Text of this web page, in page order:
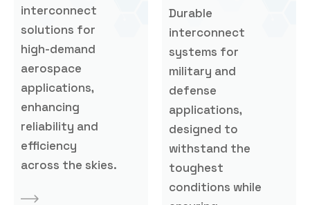
interconnect
solutions for
high-demand
aerospace
applications,
enhancing
reliability and
efficiency
across the skies.
Durable
interconnect
systems for
military and
defense
applications,
designed to
withstand the
toughest
conditions while